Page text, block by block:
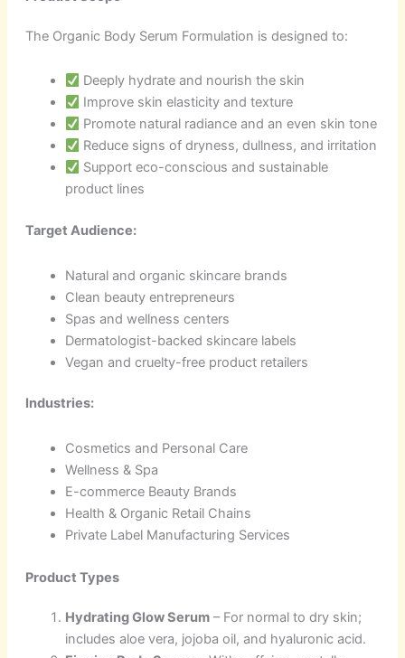
The Organic Body Serum Formulation is designed to:
Deeply hydrate and nourish the skin
Improve skin elasticity and texture
Promote natural radiance and an even skin tone
Reduce signs of dryness, dullness, and irritation
Support eco-conscious and sustainable
product lines
Target Audience:
Natural and organic skincare brands
Clean beauty entrepreneurs
Spas and wellness centers
Dermatologist-backed skincare labels
Vegan and cruelty-free product retailers
Industries:
Cosmetics and Personal Care
Wellness & Spa
E-commerce Beauty Brands
Health & Organic Retail Chains
Private Label Manufacturing Services
Product Types
Hydrating Glow Serum– For normal to dry skin;
includes aloe vera, jojoba oil, and hyaluronic acid.